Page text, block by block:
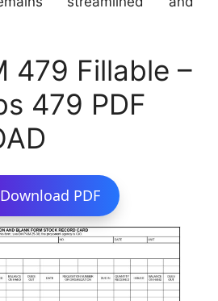
479 Fillable –
479 PDF
Download PDF